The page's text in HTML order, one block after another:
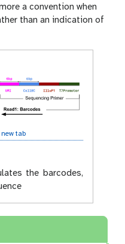
a convention when
than an indication of
tab
the barcodes,